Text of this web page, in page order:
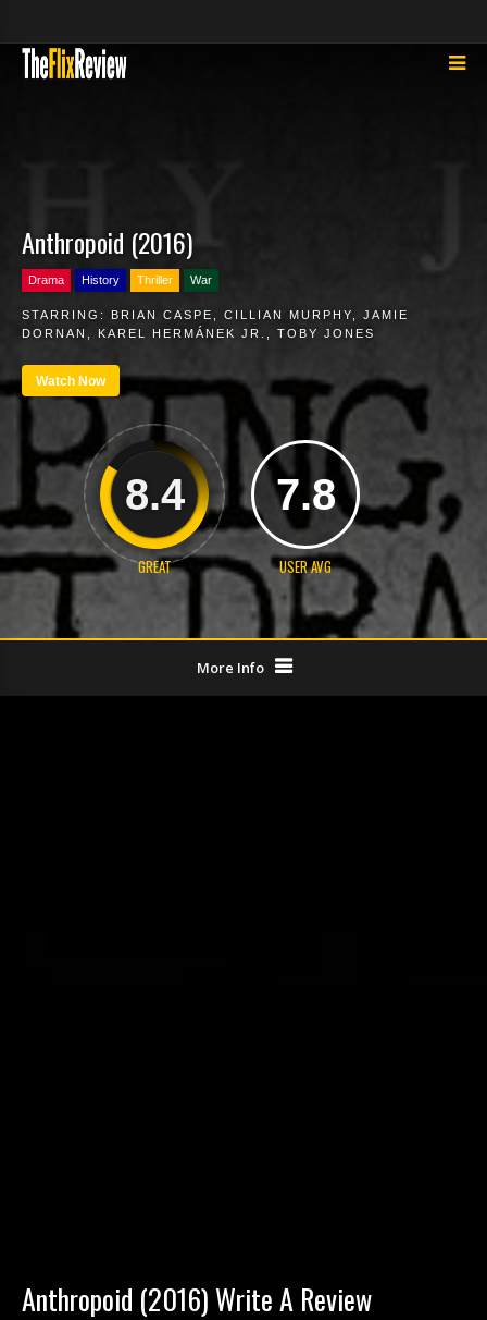
Anthropoid (2016)
Drama History Thriller War
STARRING: BRIAN CASPE CILLIAN MURPHY
JAMIE
DORNAN
KAREL HERMÁNEK JR. TOBY JONES
Watch Now
8.4
GREAT
7.8
USER AVG
More Info
Anthropoid (2016) Write A Review